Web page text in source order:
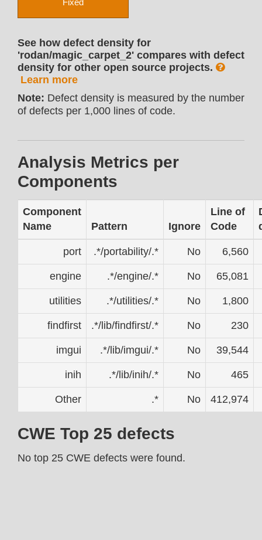
Fixed
See how defect density for
'rodan/magic_carpet_2' compares with defect
density for other open source projects.
Learn more
Note: Defect density is measured by the number
of defects per 1,000 lines of code.
Analysis Metrics per
Components
Component
Name
Pattern Ignore
Line of
Code
port .*/portability/.* No 6,560
engine .*/engine/.* No 65,081
utilities .*/utilities/.* No 1,800
findfirst .*/lib/findfirst/.* No 230
imgui .*/lib/imgui/.* No 39,544
inih .*/lib/inih/.* No 465
Other .* No 412,974
CWE Top 25 defects
No top 25 CWE defects were found.